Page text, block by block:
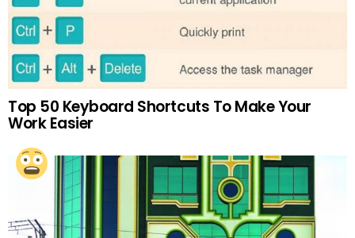
Top 50 Keyboard Shortcuts To Make Your
Work Easier